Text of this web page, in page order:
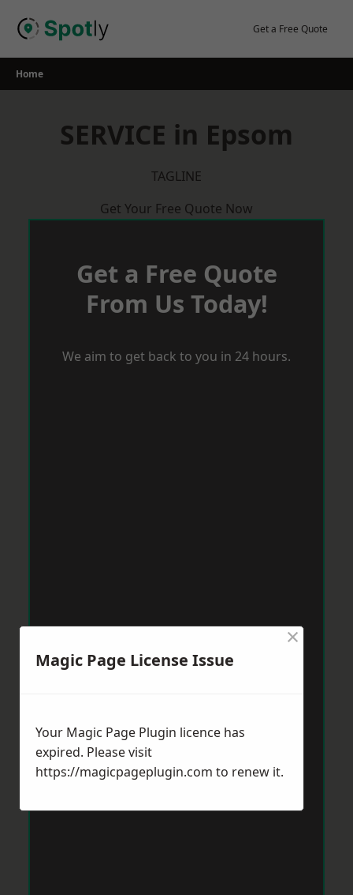
Get a Free Quote
Home
SERVICE in Epsom
TAGLINE
Get Your Free Quote Now
Get a Free Quote
From Us Today!
We aim to get back to you in 24 hours.
Magic Page License Issue
×
Your Magic Page Plugin licence has
expired. Please visit
https://magicpageplugin.com to renew it.